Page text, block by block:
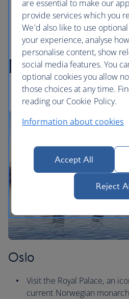
Norway
Oslo
Visit the Royal Palace, an
current Norwegian
are essential to make our
provide services which you
We'd also like to use
your experience, analyse
personalise content, show
social media features. You
optional cookies you allow
those choices at any time.
reading our Cookie Policy.
Information about cookies
Accept All
Reject